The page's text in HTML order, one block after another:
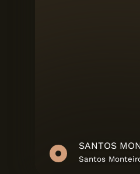
Santos